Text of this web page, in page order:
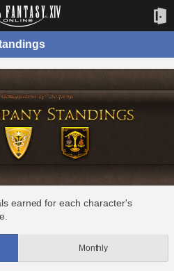
earned for each character's
Monthly